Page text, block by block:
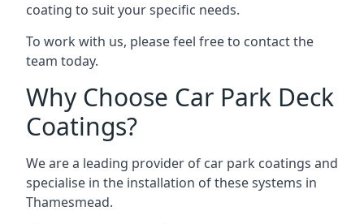
coating to suit your specific needs.
To work with us, please feel free to contact the
team today.
Why Choose Car Park Deck
Coatings?
We are a leading provider of car park coatings and
specialise in the installation of these systems in
Thamesmead.